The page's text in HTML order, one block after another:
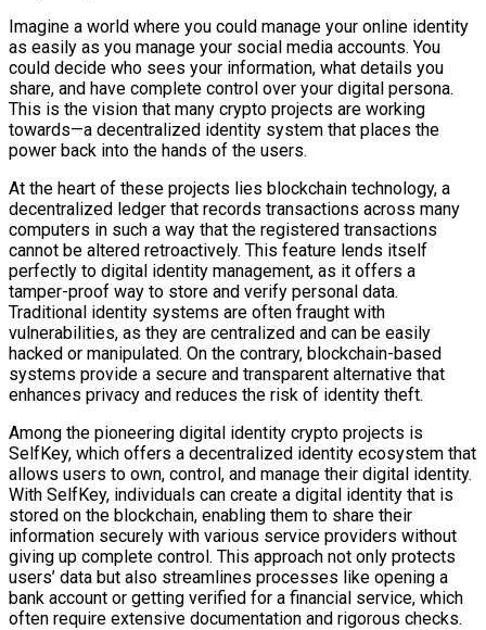
Imagine a world where you could manage your online identity
as easily as you manage your social media accounts. You
could decide who sees your information, what details you
share, and have complete control over your digital persona.
This is the vision that many crypto projects are working
towards—a decentralized identity system that places the
power back into the hands of the users.
At the heart of these projects lies blockchain technology, a
decentralized ledger that records transactions across many
computers in such a way that the registered transactions
cannot be altered retroactively. This feature lends itself
perfectly to digital identity management, as it offers a
tamper-proof way to store and verify personal data.
Traditional identity systems are often fraught with
vulnerabilities, as they are centralized and can be easily
hacked or manipulated. On the contrary, blockchain-based
systems provide a secure and transparent alternative that
enhances privacy and reduces the risk of identity theft.
Among the pioneering digital identity crypto projects is
SelfKey, which offers a decentralized identity ecosystem that
allows users to own, control, and manage their digital identity.
With SelfKey, individuals can create a digital identity that is
stored on the blockchain, enabling them to share their
information securely with various service providers without
giving up complete control. This approach not only protects
users’ data but also streamlines processes like opening a
bank account or getting verified for a financial service, which
often require extensive documentation and rigorous checks.